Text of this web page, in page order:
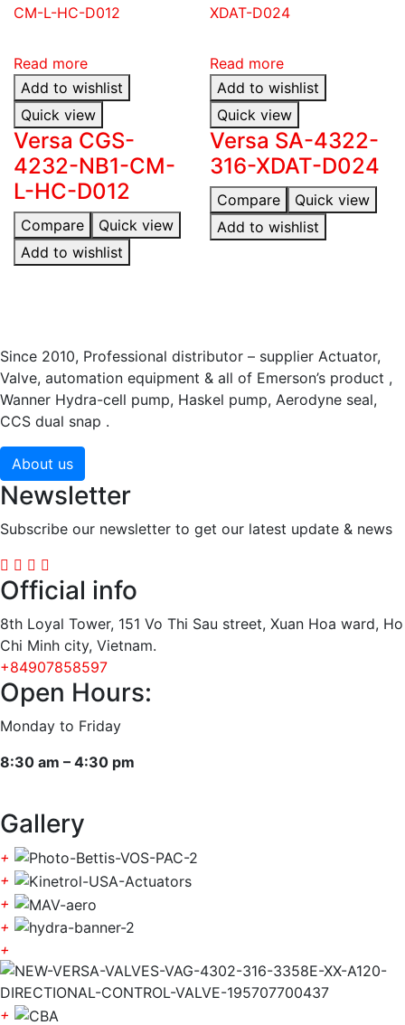
Read more
Add to wishlist
Quick view
Versa CGS-
4232-NB1-CM-
L-HC-D012
Compare
Quick view
Add to wishlist
Read more
Add to wishlist
Quick view
Versa SA-4322-
316-XDAT-D024
Compare
Quick view
Add to wishlist
Since 2010, Professional distributor – supplier Actuator,
Valve, automation equipment & all of Emerson’s product ,
Wanner Hydra-cell pump, Haskel pump, Aerodyne seal,
CCS dual snap .
About us
Newsletter
Subscribe our newsletter to get our latest update & news
Official info
8th Loyal Tower, 151 Vo Thi Sau street, Xuan Hoa ward, Ho
Chi Minh city, Vietnam.
+84907858597
Open Hours:
Monday to Friday
8:30 am – 4:30 pm
Gallery
+
+
+
+
+
+